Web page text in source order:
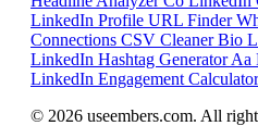
LinkedIn Profile URL Finder
Connections CSV Cleaner Bio
LinkedIn Hashtag Generator Aa
LinkedIn Engagement Calculator
© 2026 useembers.com. All